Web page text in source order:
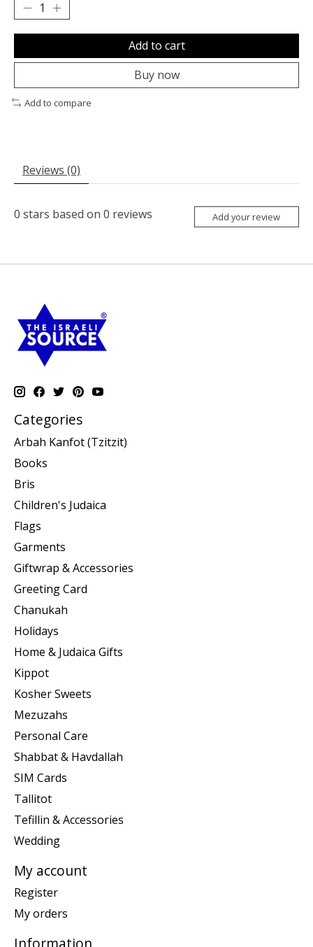
Add to cart
Buy now
Add to compare
Reviews (0)
0 stars based on 0 reviews Add your review
Categories
Arbah Kanfot (Tzitzit)
Books
Bris
Children's Judaica
Flags
Garments
Giftwrap & Accessories
Greeting Card
Chanukah
Holidays
Home & Judaica Gifts
Kippot
Kosher Sweets
Mezuzahs
Personal Care
Shabbat & Havdallah
SIM Cards
Tallitot
Tefillin & Accessories
Wedding
My account
Register
My orders